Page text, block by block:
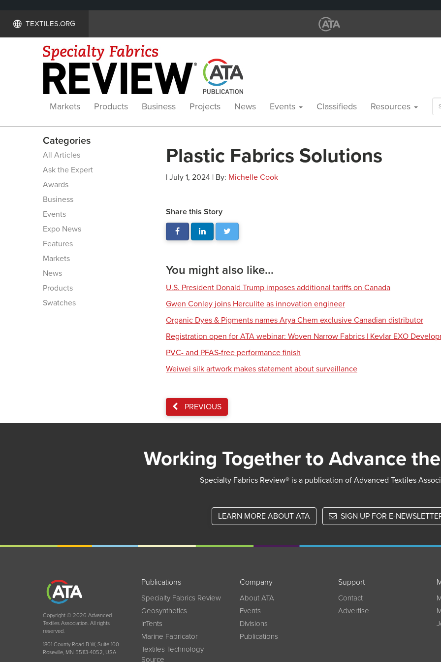
TEXTILES.ORG
Markets Products Business Projects News Events Classifieds Resources
Categories
All Articles
Ask the Expert
Awards
Business
Events
Expo News
Features
Markets
News
Products
Swatches
Plastic Fabrics Solutions
| July 1, 2024 | By: Michelle Cook
Share this Story
You might also like...
U.S. President Donald Trump imposes additional tariffs on Canada
Gwen Conley joins Herculite as innovation engineer
Organic Dyes & Pigments names Arya Chem exclusive Canadian distributor
Registration open for ATA webinar: Woven Narrow Fabrics | Kevlar EXO
PVC- and PFAS-free performance finish
Weiwei silk artwork makes statement about surveillance
PREVIOUS
Working Together to Advance
Specialty Fabrics Review® is a publication of Advanced Textiles
LEARN MORE ABOUT ATA SIGN UP FOR E-
Copyright © 2026 Advanced
Textiles Association. All rights
reserved.
1801 County Road B W, Suite 100
Roseville, MN 55113-4052, USA
Publications
Specialty Fabrics Review
Geosynthetics
InTents
Marine Fabricator
Textiles Technology
Source
Company
About ATA
Events
Divisions
Publications
Support
Contact
Advertise